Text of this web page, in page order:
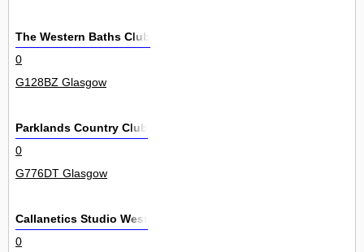
The Western Baths Club
0
G128BZ Glasgow
Parklands Country Club
0
G776DT Glasgow
Callanetics Studio West
0